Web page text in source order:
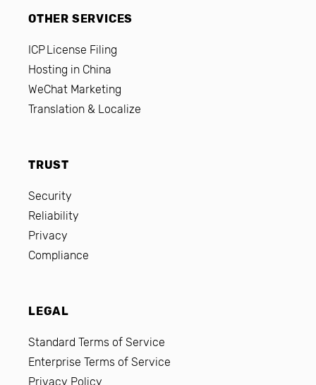
OTHER SERVICES
ICP License Filing
Hosting in China
WeChat Marketing
Translation & Localize
TRUST
Security
Reliability
Privacy
Compliance
LEGAL
Standard Terms of Service
Enterprise Terms of Service
Privacy Policy